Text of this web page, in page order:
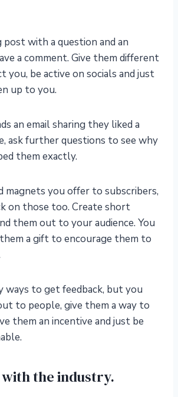
post with a question and an
a comment. Give them different
you, be active on socials and just
up to you.
an email sharing they liked a
ask further questions to see why
them exactly.
magnets you offer to subscribers,
on those too. Create short
them out to your audience. You
a gift to encourage them to
ways to get feedback, but you
to people, give them a way to
them an incentive and just be
with the industry.